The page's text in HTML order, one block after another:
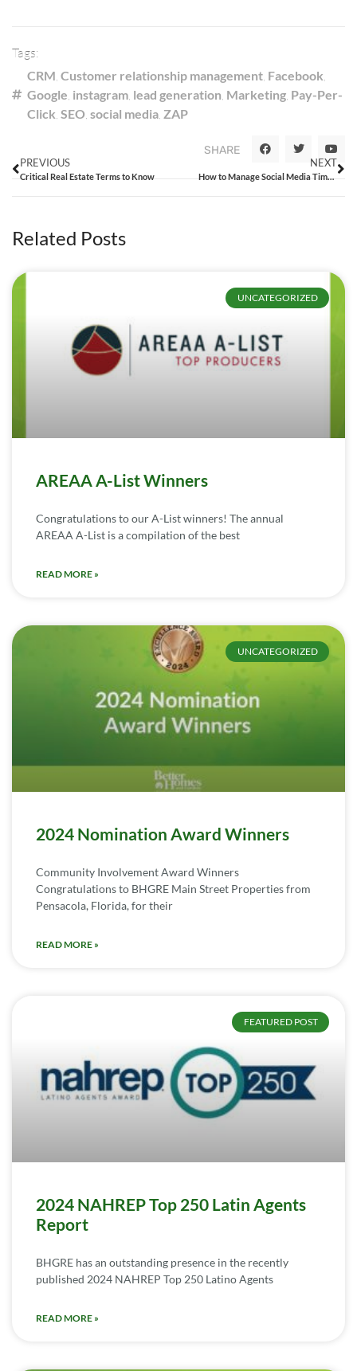
Tags:
CRM, Customer relationship management, Facebook,
Google, instagram, lead generation, Marketing, Pay-Per-
Click, SEO, social media, ZAP
SHARE
PREVIOUS
Critical Real Estate Terms to Know
NEXT
How to Manage Social Media Time and Resources
Related Posts
UNCATEGORIZED
AREAA A-List Winners
Congratulations to our A-List winners! The annual
AREAA A-List is a compilation of the best
READ MORE »
UNCATEGORIZED
2024 Nomination Award Winners
Community Involvement Award Winners
Congratulations to BHGRE Main Street Properties from
Pensacola, Florida, for their
READ MORE »
FEATURED POST
2024 NAHREP Top 250 Latin Agents
Report
BHGRE has an outstanding presence in the recently
published 2024 NAHREP Top 250 Latino Agents
READ MORE »